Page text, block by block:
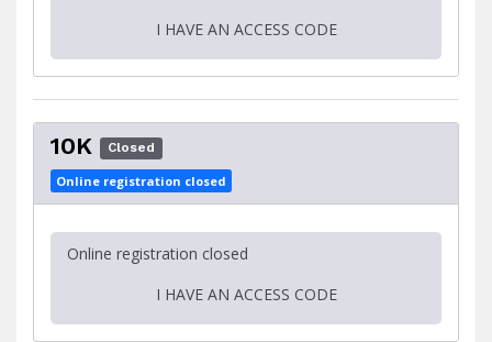
I HAVE AN ACCESS CODE
10K Closed
Online registration closed
Online registration closed
I HAVE AN ACCESS CODE